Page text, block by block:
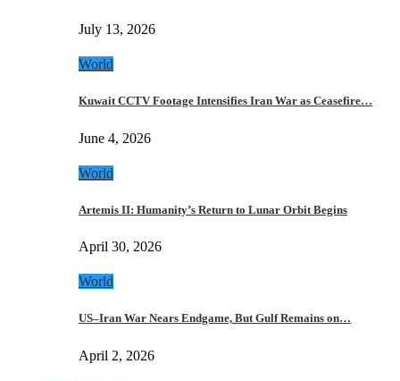
July 13, 2026
World
Kuwait CCTV Footage Intensifies Iran War as Ceasefire…
June 4, 2026
World
Artemis II: Humanity’s Return to Lunar Orbit Begins
April 30, 2026
World
US–Iran War Nears Endgame, But Gulf Remains on…
April 2, 2026